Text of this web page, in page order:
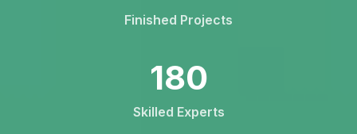
Finished Projects
279
Skilled Experts